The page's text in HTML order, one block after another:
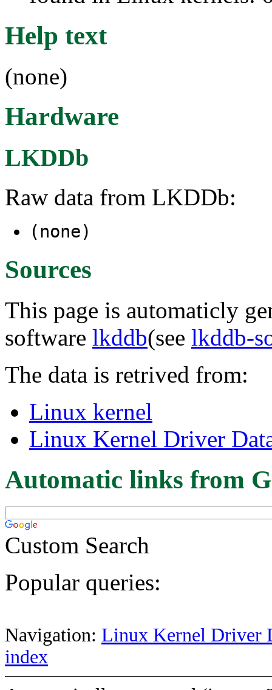
Help text
(none)
Hardware
LKDDb
Raw data from LKDDb:
(none)
Sources
This page is automaticly
software lkddb(see lkddb-
The data is retrived from:
Linux kernel
Linux Kernel Driver
Automatic links from
Custom Search
Popular queries:
Navigation: Linux Kernel Driver
index